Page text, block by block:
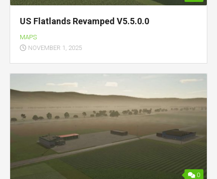
US Flatlands Revamped V5.5.0.0
MAPS
NOVEMBER 1, 2025
0